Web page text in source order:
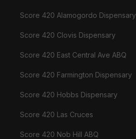
Score 420 Alamogordo Dispensary
Score 420 Clovis Dispensary
Score 420 East Central Ave ABQ
Score 420 Farmington Dispensary
Score 420 Hobbs Dispensary
Score 420 Las Cruces
Score 420 Nob Hill ABQ